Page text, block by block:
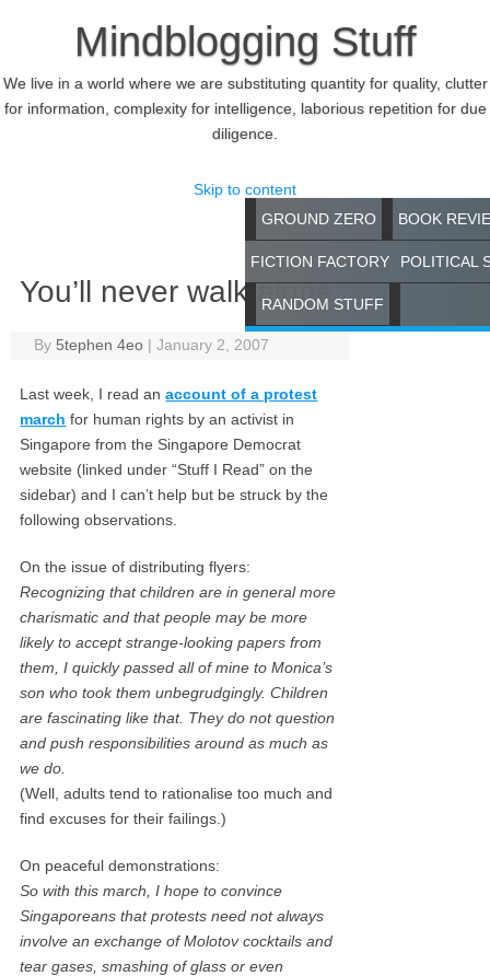
Mindblogging Stuff
We live in a world where we are substituting quantity for quality, clutter
for information, complexity for intelligence, laborious repetition for due
diligence.
Skip to content
GROUND ZERO
BOOK
FICTION FACTORY POLITICAL
RANDOM STUFF
You’ll never walk alone
By 5tephen 4eo | January 2, 2007
Last week, I read anaccount of a protest
march for human rights by an activist in
Singapore from the Singapore Democrat
website (linked under “Stuff I Read” on the
sidebar) and I can’t help but be struck by the
following observations.
On the issue of distributing flyers:
Recognizing that children are in general more
charismatic and that people may be more
likely to accept strange-looking papers from
them, I quickly passed all of mine to Monica’s
son who took them unbegrudgingly. Children
are fascinating like that. They do not question
and push responsibilities around as much as
we do.
(Well, adults tend to rationalise too much and
find excuses for their failings.)
On peaceful demonstrations:
So with this march, I hope to convince
Singaporeans that protests need not always
involve an exchange of Molotov cocktails and
tear gases, smashing of glass or even